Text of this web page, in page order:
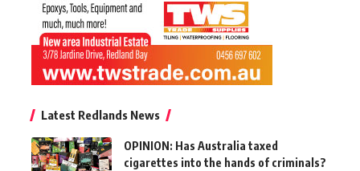
Latest Redlands News
OPINION: Has Australia taxed
cigarettes into the hands of criminals?